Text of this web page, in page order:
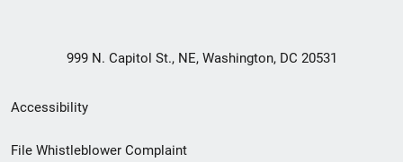
999 N. Capitol St., NE, Washington, DC 20531
Secondary
Footer
Accessibility
File Whistleblower Complaint